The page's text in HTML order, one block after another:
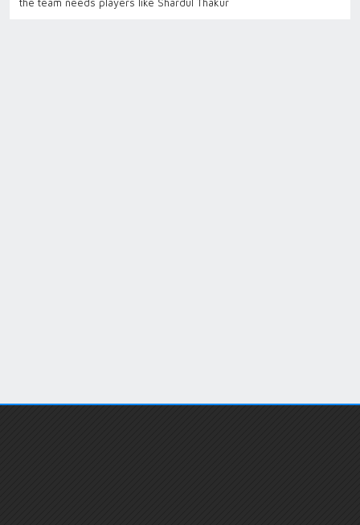
the team needs players like Shardul Thakur